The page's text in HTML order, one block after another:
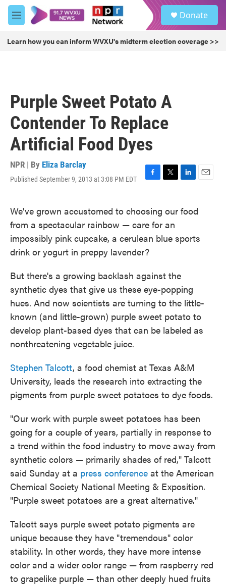
Skip to main content
M
e
u
Donate
Learn how you can inform WVXU's midterm election coverage >>
Purple Sweet Potato A
Contender To Replace
Artificial Food Dyes
NPR | By Eliza Barclay
Published September 9, 2013 at 3:08 PM EDT
F
e
o
o
k
T
t
e
r
L
k
I
n
E
We've grown accustomed to choosing our food
from a spectacular rainbow — care for an
impossibly pink cupcake, a cerulean blue sports
drink or yogurt in preppy lavender?
But there's a growing backlash against the
synthetic dyes that give us these eye-popping
hues. And now scientists are turning to the little-
known (and little-grown) purple sweet potato to
develop plant-based dyes that can be labeled as
nonthreatening vegetable juice.
Stephen Talcott, a food chemist at Texas A&M
University, leads the research into extracting the
pigments from purple sweet potatoes to dye foods.
"Our work with purple sweet potatoes has been
going for a couple of years, partially in response to
a trend within the food industry to move away from
synthetic colors — primarily shades of red," Talcott
said Sunday at a press conference at the American
Chemical Society National Meeting & Exposition.
"Purple sweet potatoes are a great alternative."
Talcott says purple sweet potato pigments are
unique because they have "tremendous" color
stability. In other words, they have more intense
color and a wider color range — from raspberry red
to grapelike purple — than other deeply hued fruits